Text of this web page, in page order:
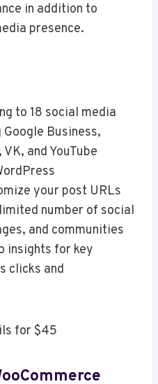
in addition to
presence.
to 18 social media
Business,
and YouTube
your post URLs
number of social
and communities
insights for key
clicks and
for $45